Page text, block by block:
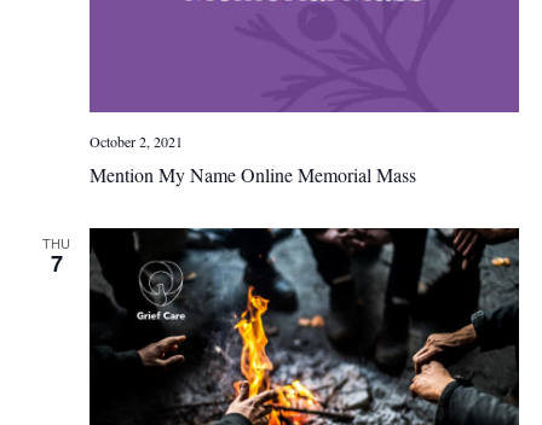
Mention My Name Online Memorial Mass
October 2, 2021
THU
7